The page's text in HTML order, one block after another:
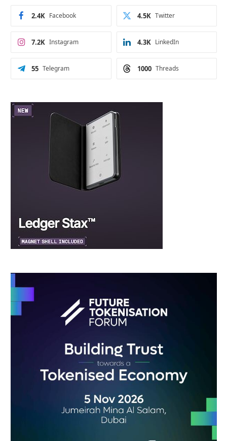
Facebook
2.4K Twitter
4.5K
Instagram
7.2K LinkedIn
4.3K
Telegram
55 Threads
1000